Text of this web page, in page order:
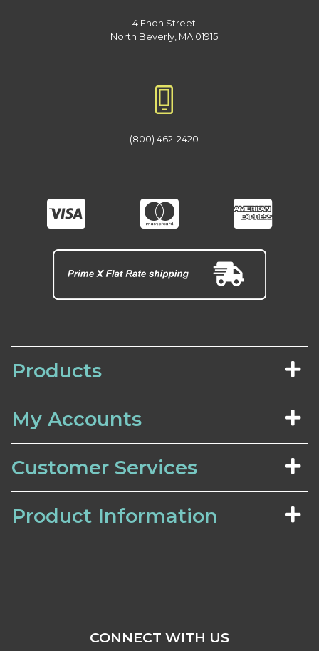
4 Enon Street
North Beverly, MA 01915
(800) 462-2420
Products
My Accounts
Customer Services
Product Information
CONNECT WITH US